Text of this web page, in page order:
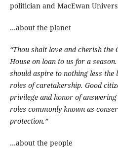
politician and MacEwan
…about the planet
“Thou shalt love and cherish the
House on loan to us for a
should aspire to nothing less
roles of caretakership. Good
privilege and honor of
roles commonly known as
protection.”
…about the people